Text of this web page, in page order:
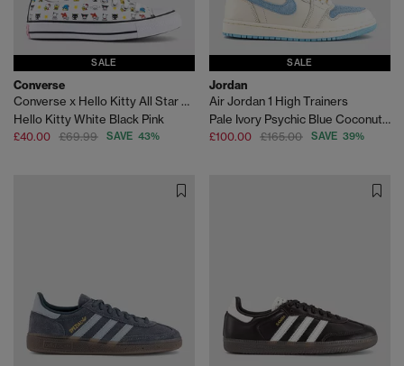
SALE
Converse
Converse x Hello Kitty All Star Low Trainers
Hello Kitty White Black Pink
£40.00 £69.99 SAVE 43%
SALE
Jordan
Air Jordan 1 High Trainers
Pale Ivory Psychic Blue Coconut Milk
£100.00 £165.00 SAVE 39%